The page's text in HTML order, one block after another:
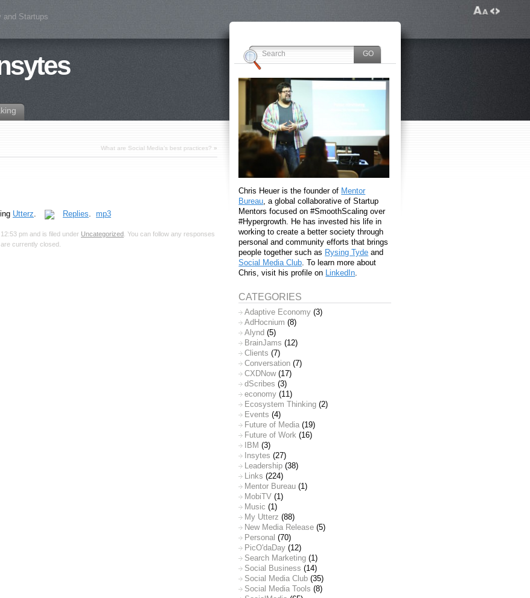
and Startups
What are Social Media’s best practices? »
Utterz. Replies. mp3
pm and is filed under Uncategorized. You can follow any responses
currently closed.
Chris Heuer is the founder of Mentor
Bureau , a global collaborative of Startup
Mentors focused on #SmoothScaling over
#Hypergrowth. He has invested his life in
working to create a better society through
personal and community efforts that brings
people together such as Rysing Tyde and
Social Media Club . To learn more about
Chris, visit his profile on LinkedIn
CATEGORIES
Adaptive Economy (3)
AdHocnium (8)
Alynd (5)
BrainJams (12)
Clients (7)
Conversation (7)
CXDNow(17)
dScribes (3)
economy (11)
Ecosystem Thinking (2)
Events (4)
Future of Media (19)
Future of Work (16)
IBM (3)
Insytes (27)
Leadership (38)
Links (224)
Mentor Bureau (1)
MobiTV (1)
Music (1)
My Utterz (88)
New Media Release (5)
Personal (70)
PicO'daDay (12)
Search Marketing (1)
Social Business (14)
Social Media Club (35)
Social Media Tools (8)